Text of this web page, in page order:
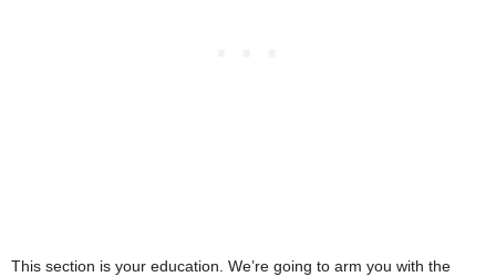
This section is your education. We’re going to arm you with the